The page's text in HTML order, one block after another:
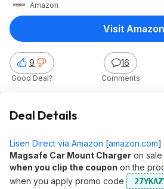
Amazon
9
Good Deal?
16
Comments
Visit Amazon
Deal Details
Lisen Direct via Amazon [amazon.com]
Magsafe Car Mount Charger on
when you clip the coupon on the
when you apply promo code